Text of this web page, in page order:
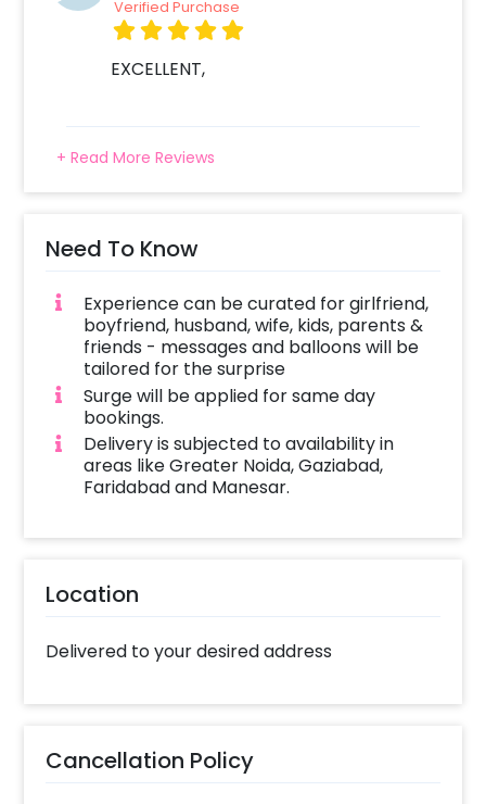
Verified Purchase
EXCELLENT,
+ Read More Reviews
Need To Know
Experience can be curated for girlfriend,
boyfriend, husband, wife, kids, parents &
friends - messages and balloons will be
tailored for the surprise
Surge will be applied for same day
bookings.
Delivery is subjected to availability in
areas like Greater Noida, Gaziabad,
Faridabad and Manesar.
Location
Delivered to your desired address
Cancellation Policy